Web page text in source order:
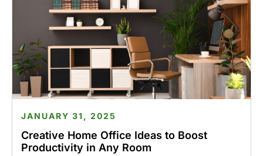
Creative Home Office Ideas to Boost
Productivity in Any Room
JANUARY 31, 2025